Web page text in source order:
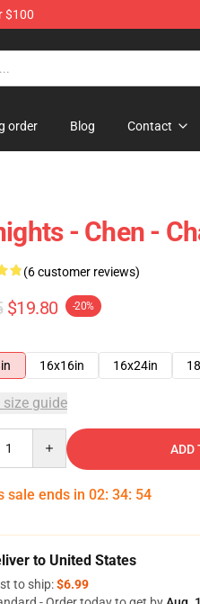
$100
order Blog Contact
- Chen -
(6 customer reviews)
$19.80 -20%
16x16in 16x24in
size guide
ADD
sale ends in 02: 34: 53
to United States
to ship:$6.99